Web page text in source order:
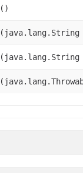
()
(java.lang.String
(java.lang.String